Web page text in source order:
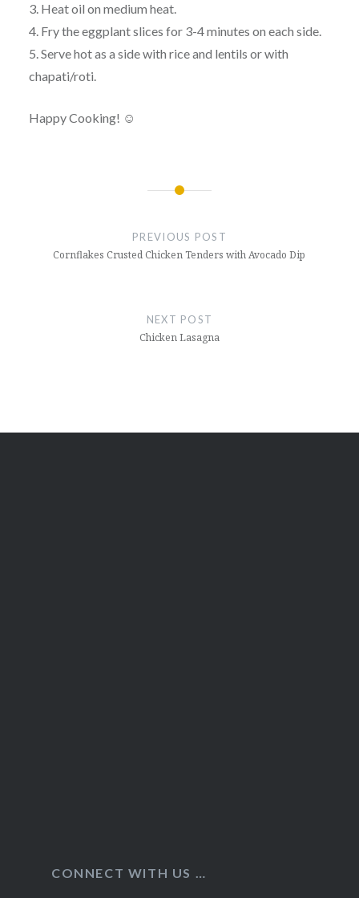
3. Heat oil on medium heat.
4. Fry the eggplant slices for 3-4 minutes on each side.
5. Serve hot as a side with rice and lentils or with
chapati/roti.
Happy Cooking! ☺
PREVIOUS POST
Cornflakes Crusted Chicken Tenders with Avocado Dip
NEXT POST
Chicken Lasagna
CONNECT WITH US …